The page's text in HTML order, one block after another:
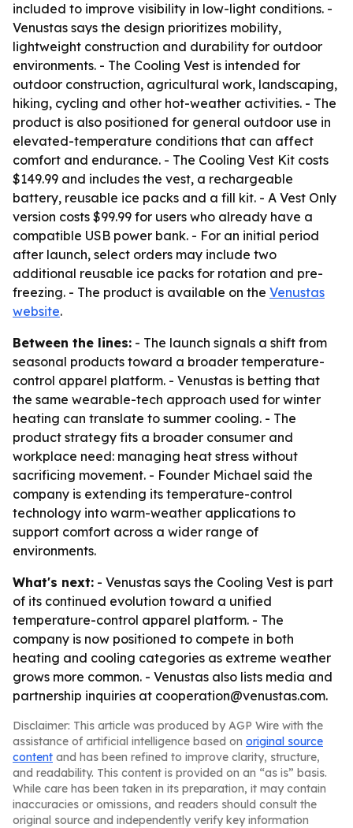
included to improve visibility in low-light conditions. -
Venustas says the design prioritizes mobility,
lightweight construction and durability for outdoor
environments. - The Cooling Vest is intended for
outdoor construction, agricultural work, landscaping,
hiking, cycling and other hot-weather activities. - The
product is also positioned for general outdoor use in
elevated-temperature conditions that can affect
comfort and endurance. - The Cooling Vest Kit costs
$149.99 and includes the vest, a rechargeable
battery, reusable ice packs and a fill kit. - A Vest Only
version costs $99.99 for users who already have a
compatible USB power bank. - For an initial period
after launch, select orders may include two
additional reusable ice packs for rotation and pre-
freezing. - The product is available on the Venustas
website.
Between the lines: - The launch signals a shift from
seasonal products toward a broader temperature-
control apparel platform. - Venustas is betting that
the same wearable-tech approach used for winter
heating can translate to summer cooling. - The
product strategy fits a broader consumer and
workplace need: managing heat stress without
sacrificing movement. - Founder Michael said the
company is extending its temperature-control
technology into warm-weather applications to
support comfort across a wider range of
environments.
What's next: - Venustas says the Cooling Vest is part
of its continued evolution toward a unified
temperature-control apparel platform. - The
company is now positioned to compete in both
heating and cooling categories as extreme weather
grows more common. - Venustas also lists media and
partnership inquiries at cooperation@venustas.com.
Disclaimer: This article was produced by AGP Wire with the
assistance of artificial intelligence based on original source
content and has been refined to improve clarity, structure,
and readability. This content is provided on an “as is” basis.
While care has been taken in its preparation, it may contain
inaccuracies or omissions, and readers should consult the
original source and independently verify key information